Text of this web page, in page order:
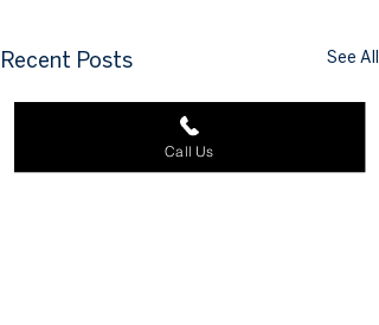
Recent Posts See All
Call Us